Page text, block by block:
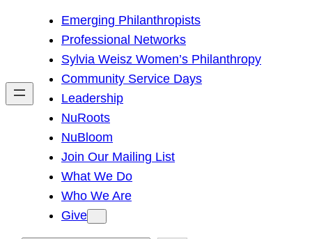
h
Emerging Philanthropists
Professional Networks
Sylvia Weisz Women’s Philanthropy
Community Service Days
Leadership
NuRoots
NuBloom
Join Our Mailing List
What We Do
Who We Are
Give